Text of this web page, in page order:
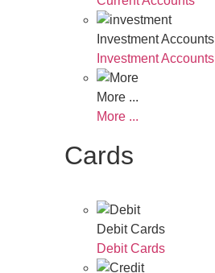
Investment Accounts
Investment Accounts
More ...
More ...
Cards
Debit Cards
Debit Cards